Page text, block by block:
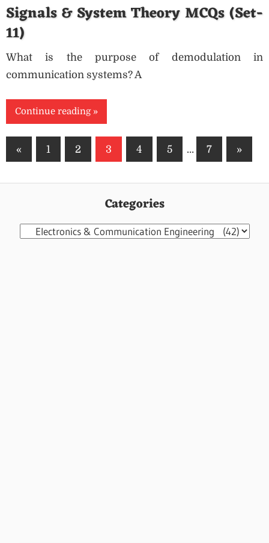
Signals & System Theory MCQs (Set-
11)
What is the purpose of demodulation in
communication systems? A
Continue reading
pagination
« Previous
1 2 3 4 5 … 7
Next
»
Categories
Categories